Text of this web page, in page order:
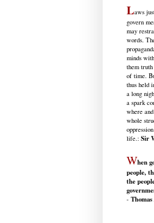
Laws
govern
may
words.
minds
them
of time.
thus held
a long
a spark
where
whole
life.: Sir
When
people,
the
-